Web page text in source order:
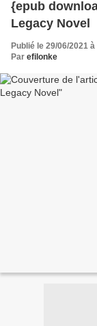
{epub
Legacy Novel
Publié le 29/06/2021
Par efilonke